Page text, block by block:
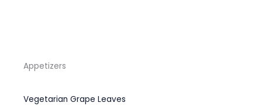
Appetizers
Vegetarian Grape Leaves